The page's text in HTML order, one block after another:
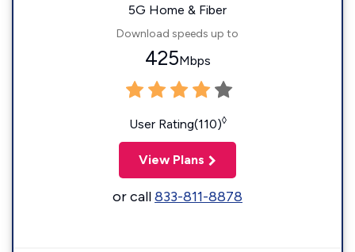
5G Home & Fiber
Download speeds up to
425Mbps
User Rating(110)◊
View Plans
or call833-811-8878